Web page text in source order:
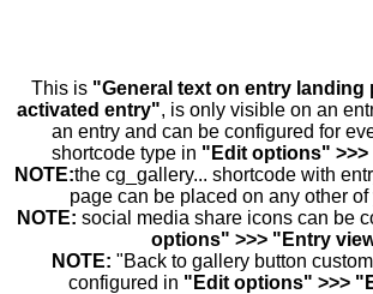
This is "General text on entry landing
activated entry", is only visible on an
an entry and can be configured for
shortcode type in "Edit options"
NOTE:the cg_gallery... shortcode with
page can be placed on any other
NOTE: social media share icons can be
options" >>> "Entry
NOTE: "Back to gallery button
configured in "Edit options" >>>